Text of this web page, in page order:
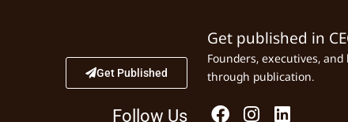
Get Published
Follow Us
Get published in
Founders, executives,
through publication.